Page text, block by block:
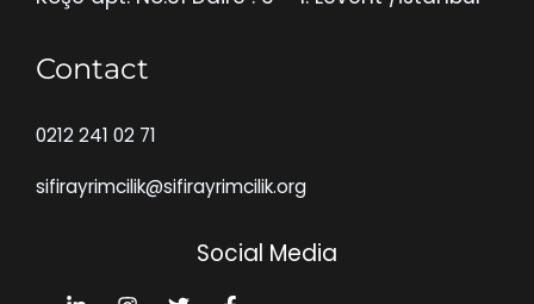
Contact
0212 241 02 71
sifirayrimcilik@sifirayrimcilik.org
Social Media